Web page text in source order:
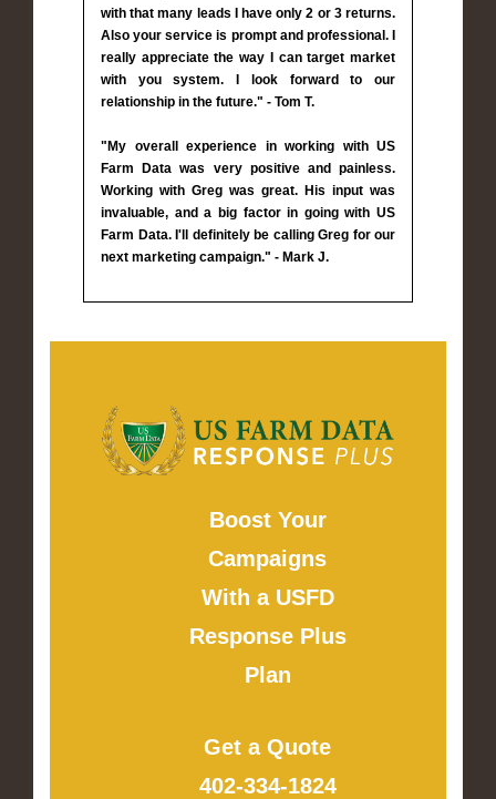
with that many leads I have only 2 or 3 returns.
Also your service is prompt and professional. I
really appreciate the way I can target market
with you system. I look forward to our
relationship in the future." - Tom T.
"My overall experience in working with US
Farm Data was very positive and painless.
Working with Greg was great. His input was
invaluable, and a big factor in going with US
Farm Data. I'll definitely be calling Greg for our
next marketing campaign." - Mark J.
Boost Your
Campaigns
With a USFD
Response Plus
Plan
Get a Quote
402-334-1824